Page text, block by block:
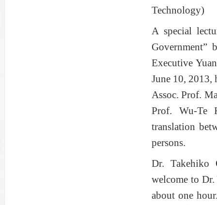
Technology)
A special
Government”
Executive
June 10, 2013,
Assoc. Prof.
Prof. Wu-Te
translation
persons.
Dr. Takehiko
welcome to
about one